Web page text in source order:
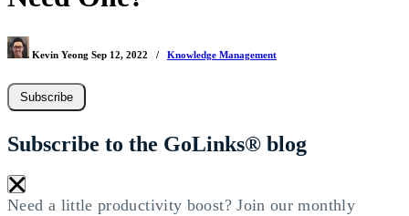
Kevin Yeong Sep 12, 2022 / Knowledge Management
Subscribe
Subscribe to the GoLinks® blog
×
Need a little productivity boost? Join our monthly